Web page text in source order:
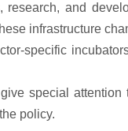
research, and
infrastructure
specific
special
policy.